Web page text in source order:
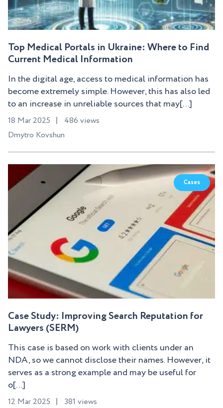
Top Medical Portals in Ukraine: Where to Find
Current Medical Information
In the digital age, access to medical information has
become extremely simple. However, this has also led
to an increase in unreliable sources that may[...]
18 Mar 2025
486 views
Dmytro Kovshun
Cases
Case Study: Improving Search Reputation for
Lawyers (SERM)
This case is based on work with clients under an
NDA, so we cannot disclose their names. However, it
serves as a strong example and may be useful for
o[...]
12 Mar 2025
381 views